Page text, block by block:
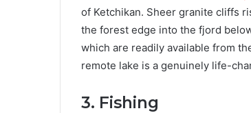
of Ketchikan. Sheer granite cliffs
the forest edge into the fjord
which are readily available from
remote lake is a genuinely life-
3. Fishing